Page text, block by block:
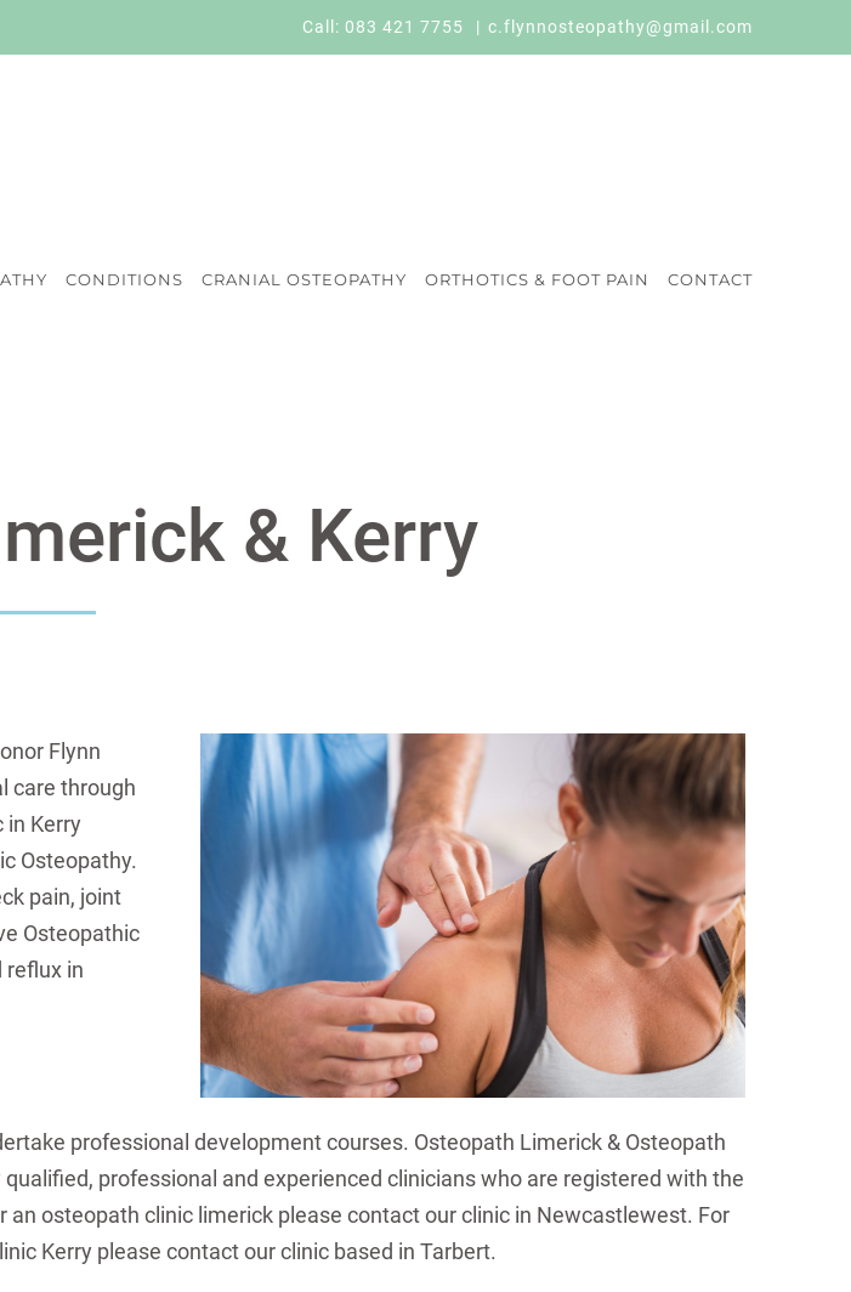
Call: 083 421 7755 | c.flynnosteopathy@gmail.com
CONDITIONS CRANIAL OSTEOPATHY ORTHOTICS & FOOT PAIN CONTACT
& Kerry
Flynn
care through
in Kerry
Osteopathy.
pain, joint
Osteopathic
reflux in
professional development courses. Osteopath Limerick & Osteopath
professional and experienced clinicians who are registered with the
osteopath clinic limerick please contact our clinic in Newcastlewest. For
Kerry please contact our clinic based in Tarbert.